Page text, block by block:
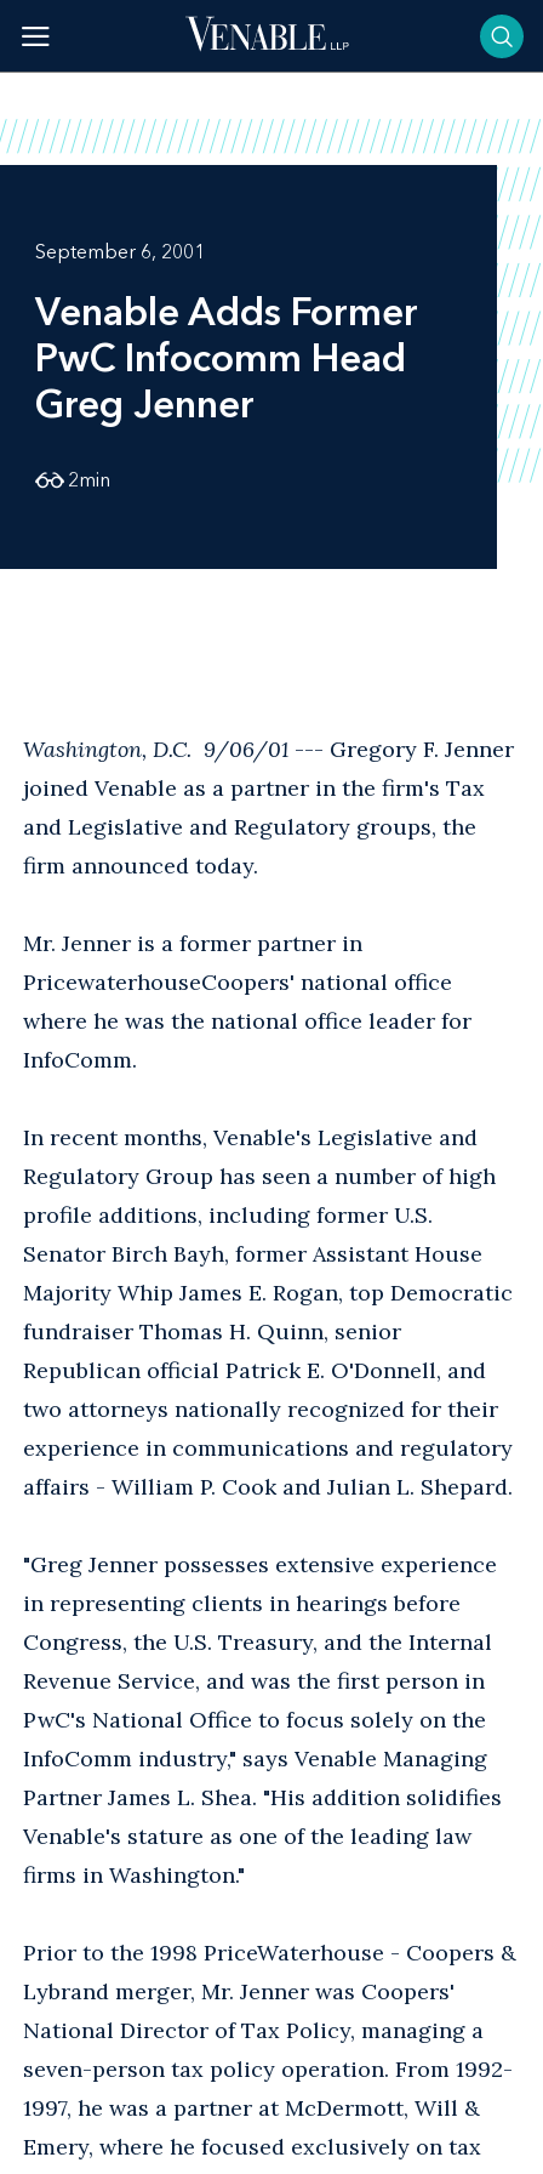
content
September 6, 2001
Venable Adds Former
PwC Infocomm Head
Greg Jenner
2min
Washington, D.C. 9/06/01 --- Gregory F. Jenner
joined Venable as a partner in the firm's Tax
and Legislative and Regulatory groups, the
firm announced today.
Mr. Jenner is a former partner in
PricewaterhouseCoopers' national office
where he was the national office leader for
InfoComm.
In recent months, Venable's Legislative and
Regulatory Group has seen a number of high
profile additions, including former U.S.
Senator Birch Bayh, former Assistant House
Majority Whip James E. Rogan, top Democratic
fundraiser Thomas H. Quinn, senior
Republican official Patrick E. O'Donnell, and
two attorneys nationally recognized for their
experience in communications and regulatory
affairs - William P. Cook and Julian L. Shepard.
"Greg Jenner possesses extensive experience
in representing clients in hearings before
Congress, the U.S. Treasury, and the Internal
Revenue Service, and was the first person in
PwC's National Office to focus solely on the
InfoComm industry," says Venable Managing
Partner James L. Shea. "His addition solidifies
Venable's stature as one of the leading law
firms in Washington."
Prior to the 1998 PriceWaterhouse - Coopers &
Lybrand merger, Mr. Jenner was Coopers'
National Director of Tax Policy, managing a
seven-person tax policy operation. From 1992-
1997, he was a partner at McDermott, Will &
Emery, where he focused exclusively on tax